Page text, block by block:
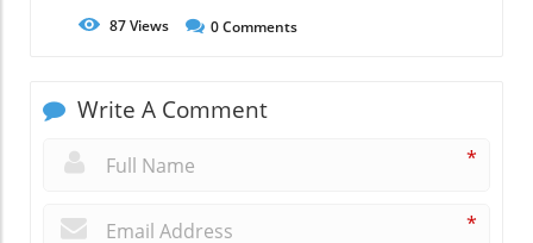
87Views 0Comments
Write A Comment
*
*